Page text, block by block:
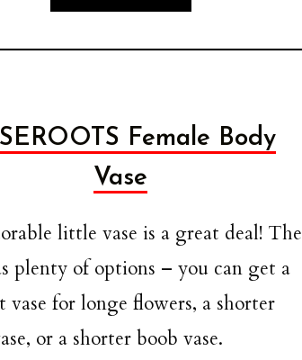
Female Body
Vase
little vase is a great deal! The
plenty of options – you can get a
for longe flowers, a shorter
or a shorter boob vase.